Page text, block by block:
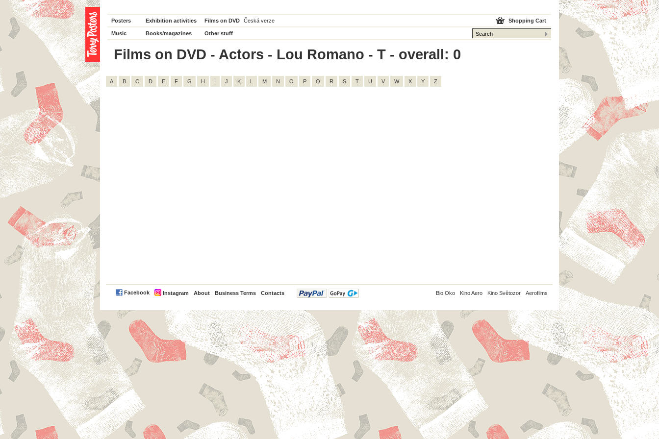
Posters Exhibition activities Films on DVD Česká verze
Music Books/magazines Other stuff
Shopping Cart
Films on DVD - Actors - Lou Romano - T - overall: 0
A B C D E F G H I J K L M N O P Q R S T U V W X Y Z
Facebook Instagram About Business Terms Contacts
PayPal Bio Oko Kino Aero Kino Světozor Aerofilms